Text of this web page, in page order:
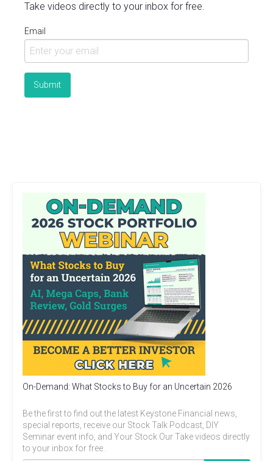
Take videos directly to your inbox for free.
Email
On-Demand: What Stocks to Buy for an Uncertain 2026
Be the first to find out the latest Keystone Financial news,
special reports, receive our Stock Talk Podcast, DIY
Seminar event info, and Your Stock Our Take videos directly
to your inbox for free.